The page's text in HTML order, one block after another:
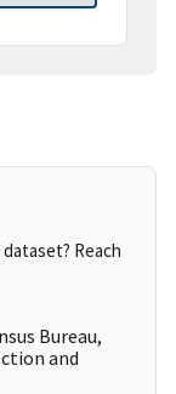
Reach
Bureau,
and